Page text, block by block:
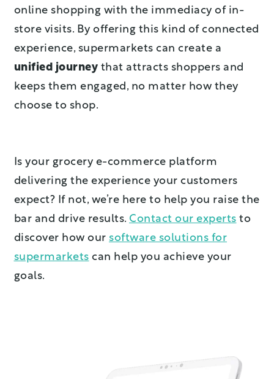
online shopping with the immediacy of in-
store visits. By offering this kind of connected
experience, supermarkets can create a
unified journey that attracts shoppers and
keeps them engaged, no matter how they
choose to shop.
Is your grocery e-commerce platform
delivering the experience your customers
expect? If not, we’re here to help you raise the
bar and drive results. Contact our experts to
discover how our software solutions for
supermarkets can help you achieve your
goals.